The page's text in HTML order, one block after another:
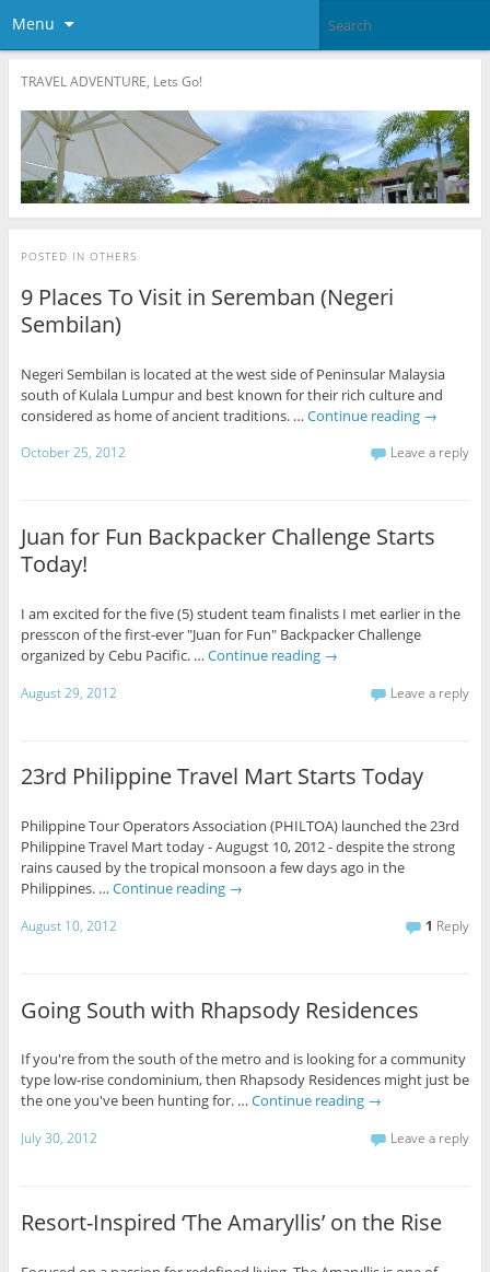
Menu
TRAVEL ADVENTURE, Lets Go!
POSTED IN OTHERS
9 Places To Visit in Seremban (Negeri
Sembilan)
Negeri Sembilan is located at the west side of Peninsular Malaysia
south of Kulala Lumpur and best known for their rich culture and
considered as home of ancient traditions. … Continue reading →
October 25, 2012 Leave a reply
Juan for Fun Backpacker Challenge Starts
Today!
I am excited for the five (5) student team finalists I met earlier in the
presscon of the first-ever "Juan for Fun" Backpacker Challenge
organized by Cebu Pacific. … Continue reading →
August 29, 2012 Leave a reply
23rd Philippine Travel Mart Starts Today
Philippine Tour Operators Association (PHILTOA) launched the 23rd
Philippine Travel Mart today - Augugst 10, 2012 - despite the strong
rains caused by the tropical monsoon a few days ago in the
Philippines. … Continue reading →
August 10, 2012 1 Reply
Going South with Rhapsody Residences
If you're from the south of the metro and is looking for a community
type low-rise condominium, then Rhapsody Residences might just be
the one you've been hunting for. … Continue reading →
July 30, 2012 Leave a reply
Resort-Inspired ‘The Amaryllis’ on the Rise